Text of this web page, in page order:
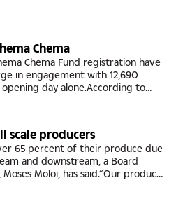
Chema
Chema Fund registration have
in engagement with 12,690
day alone.According to
Authority (LEA) as of
scale producers
65 percent of their produce due
and downstream, a Board
Moloi, has said.“Our produce
processing facilities that will...